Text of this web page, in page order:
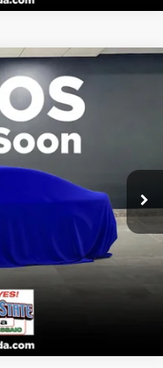
Model:YF9H5TKW
Ext.
Call For Price